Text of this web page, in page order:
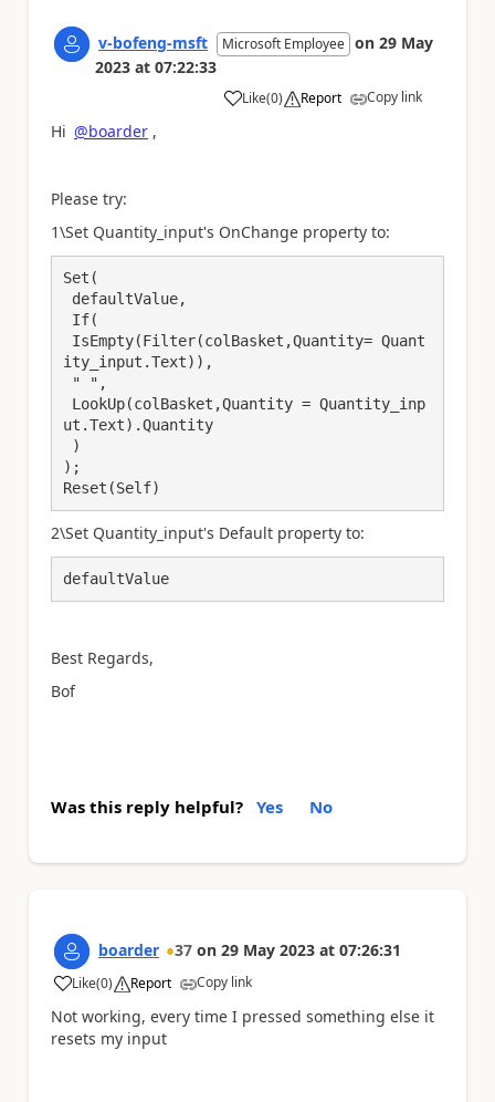
v-bofeng-msft Microsoft Employee on 29 May
2023 at 07:22:33
Like
a (0) Report Copy link
Hi @boarder ,
Please try:
1\Set Quantity_input's OnChange property to:
Set(
ity_input.Text)),
ut.Text).Quantity
);
Reset(Self)
2\Set Quantity_input's Default property to:
defaultValue
Best Regards,
Bof
Was this reply helpful? Yes No
boarder 37 on 29 May 2023 at 07:26:31
Like
a (0) Report Copy link
Not working, every time I pressed something else it
resets my input